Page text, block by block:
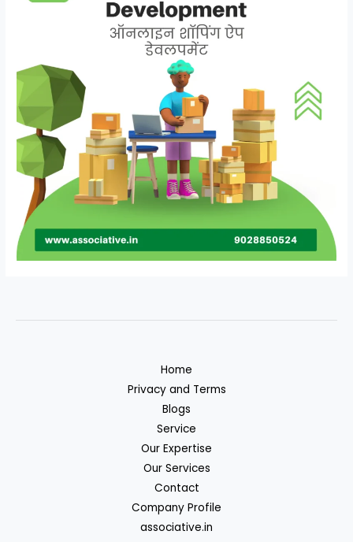
Home
Privacy and Terms
Blogs
Service
Our Expertise
Our Services
Contact
Company Profile
associative.in